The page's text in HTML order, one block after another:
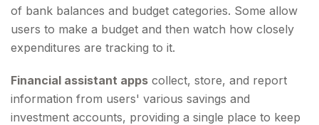
of bank balances and budget categories. Some allow
users to make a budget and then watch how closely
expenditures are tracking to it.
Financial assistant apps collect, store, and report
information from users' various savings and
investment accounts, providing a single place to keep